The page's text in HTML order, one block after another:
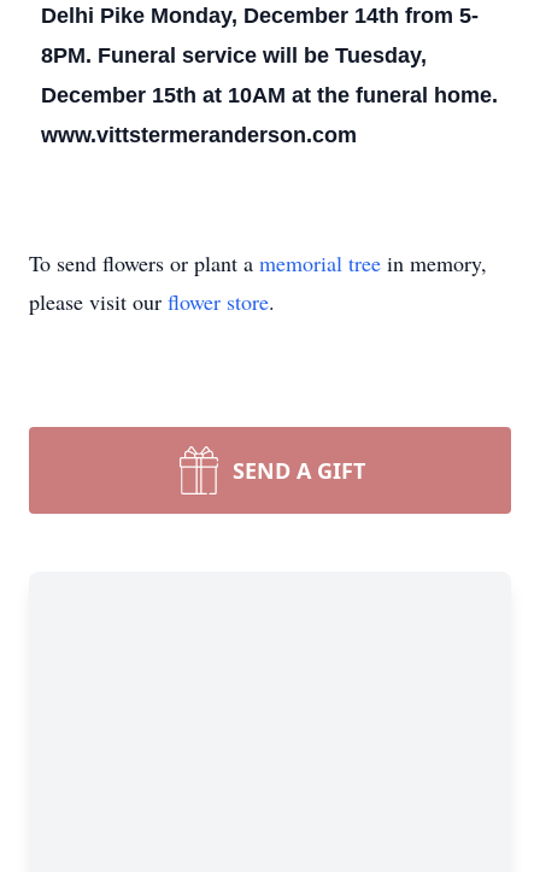
Delhi Pike Monday, December 14th from 5-
8PM. Funeral service will be Tuesday,
December 15th at 10AM at the funeral home.
www.vittstermeranderson.com
To send flowers or plant a memorial tree in memory,
please visit our flower store.
SEND A GIFT